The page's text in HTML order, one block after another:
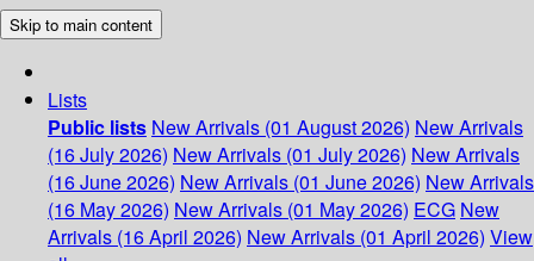
Skip to main content
Lists
Public lists New Arrivals (01 August 2026) New Arrivals
(16 July 2026) New Arrivals (01 July 2026) New Arrivals
(16 June 2026) New Arrivals (01 June 2026) New Arrivals
(16 May 2026) New Arrivals (01 May 2026) ECG New
Arrivals (16 April 2026) New Arrivals (01 April 2026) View